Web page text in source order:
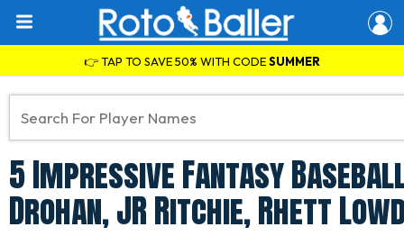
👉 TAP TO SAVE 50% WITH CODESUMMER
5 Impressive Fantasy
Drohan, JR Ritchie, Rhett